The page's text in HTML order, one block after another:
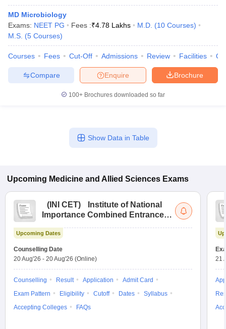
MD Microbiology
Exams: NEET PG Fees :₹4.78 Lakhs M.D. (10 Courses)
M.S. (5 Courses)
Courses Fees Cut-Off Admissions Review Facilities
Brochure
Enquire
Compare
100+ Brochures downloaded so far
Show Data in Table
Upcoming Medicine and Allied Sciences Exams
( INI CET)
Institute of National
Importance Combined Entrance
Upcoming Dates
Counselling Date
20 Aug'26 - 20 Aug'26 (Online)
Counselling Result Application
Admit Card
Exam Pattern
Eligibility Cutoff Dates
Syllabus
Accepting Colleges
FAQs
21